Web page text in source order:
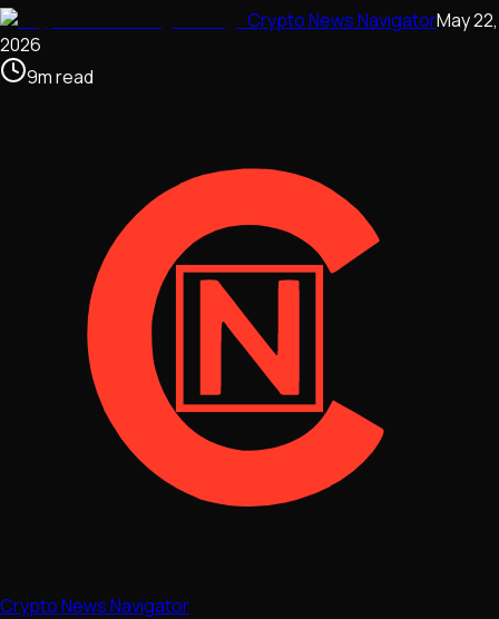
Crypto News NavigatorMay 22,
2026
9mread
Crypto News Navigator